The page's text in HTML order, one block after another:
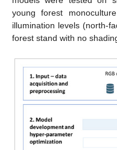
young forest
illumination levels (north-
forest stand with no